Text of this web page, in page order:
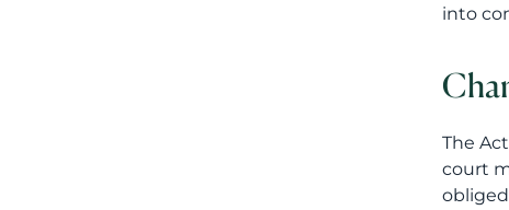
into
The
court